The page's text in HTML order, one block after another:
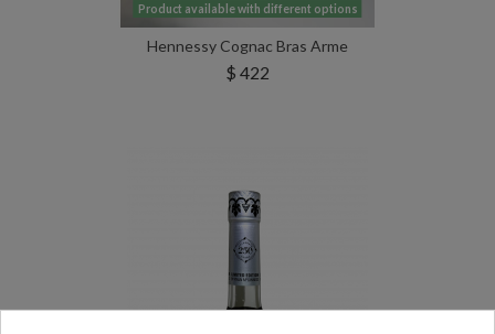
Product available with different options
Hennessy Cognac Bras Arme
$ 422